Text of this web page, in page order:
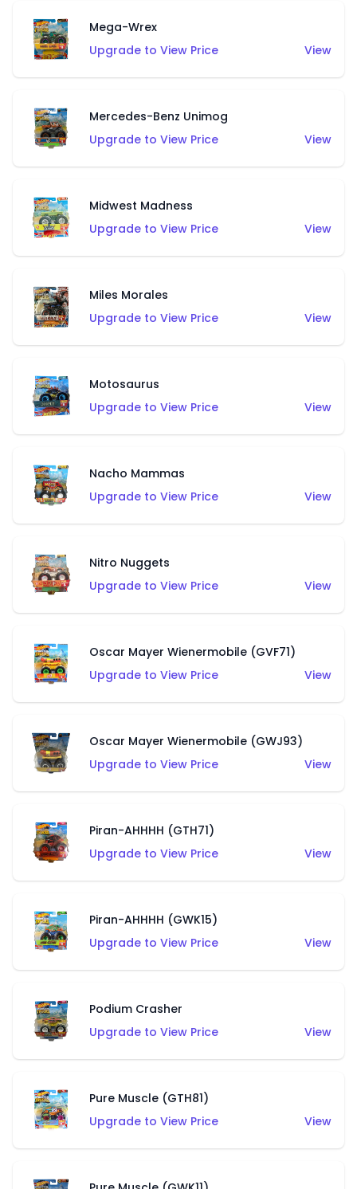
Mega-Wrex
Upgrade to View Price
View
Mercedes-Benz Unimog
Upgrade to View Price
View
Midwest Madness
Upgrade to View Price
View
Miles Morales
Upgrade to View Price
View
Motosaurus
Upgrade to View Price
View
Nacho Mammas
Upgrade to View Price
View
Nitro Nuggets
Upgrade to View Price
View
Oscar Mayer Wienermobile (GVF71)
Upgrade to View Price
View
Oscar Mayer Wienermobile (GWJ93)
Upgrade to View Price
View
Piran-AHHHH (GTH71)
Upgrade to View Price
View
Piran-AHHHH (GWK15)
Upgrade to View Price
View
Podium Crasher
Upgrade to View Price
View
Pure Muscle (GTH81)
Upgrade to View Price
View